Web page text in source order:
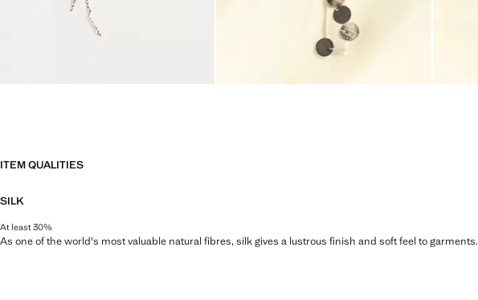
ITEM QUALITIES
SILK
At least 30%
As one of the world's most valuable natural fibres, silk gives a lustrous finish and soft feel to garments.